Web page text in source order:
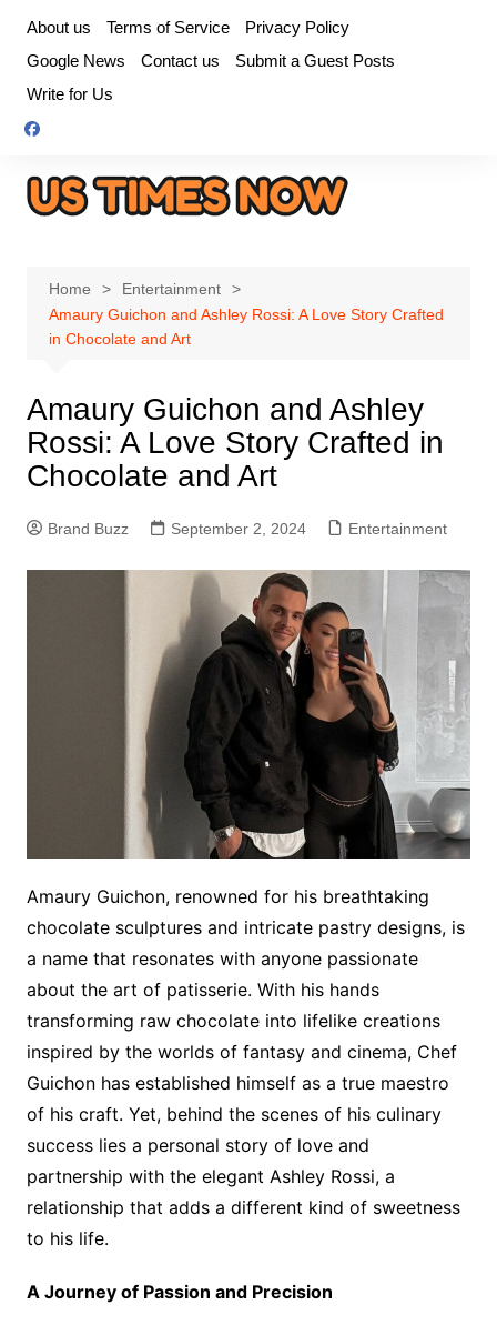
content
About us Terms of Service
Privacy Policy
Google News
Contact us
Submit a Guest Posts
Write for Us
Home
Entertainment
Amaury Guichon and Ashley Rossi: A Love Story Crafted
in Chocolate and Art
Amaury Guichon and Ashley
Rossi: A Love Story Crafted in
Chocolate and Art
Brand Buzz September 2, 2024 Entertainment
Amaury Guichon, renowned for his breathtaking
chocolate sculptures and intricate pastry designs, is
a name that resonates with anyone passionate
about the art of patisserie. With his hands
transforming raw chocolate into lifelike creations
inspired by the worlds of fantasy and cinema, Chef
Guichon has established himself as a true maestro
of his craft. Yet, behind the scenes of his culinary
success lies a personal story of love and
partnership with the elegant Ashley Rossi, a
relationship that adds a different kind of sweetness
to his life.
A Journey of Passion and Precision